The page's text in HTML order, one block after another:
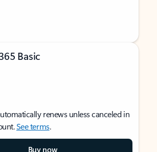
Basic
renews unless canceled in
See terms.
Buy now